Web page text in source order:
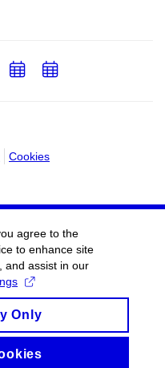
Cookies
AddAdd
agree to the
to enhance site
and assist in our
Only